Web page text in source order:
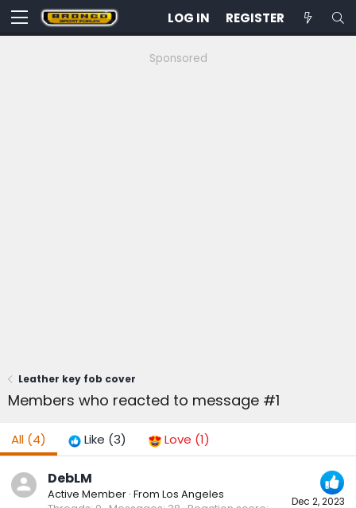
LOG IN REGISTER
Sponsored
Leather key fob cover
Members who reacted to message #1
All (4) Like (3) Love (1)
Dec 2, 2023
DebLM
Active Member · From Los Angeles